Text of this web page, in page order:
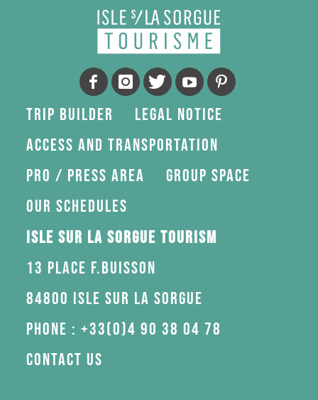
Trip Builder
Legal Notice
Access and transportation
Pro / press area
Group space
Our schedules
Isle sur la Sorgue Tourism
13 Place F.Buisson
84800 Isle sur la Sorgue
Phone : +33(0)4 90 38 04 78
Contact us